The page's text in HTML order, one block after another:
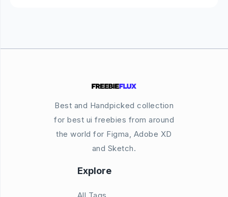
Best and Handpicked collection
for best ui freebies from around
the world for Figma, Adobe XD
and Sketch.
Explore